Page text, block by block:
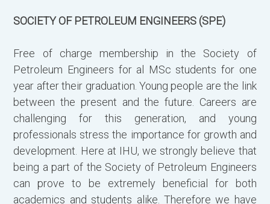
SOCIETY OF PETROLEUM ENGINEERS (SPE)
Free of charge membership in the Society of
Petroleum Engineers for al MSc students for one
year after their graduation. Young people are the link
between the present and the future. Careers are
challenging for this generation, and young
professionals stress the importance for growth and
development. Here at IHU, we strongly believe that
being a part of the Society of Petroleum Engineers
can prove to be extremely beneficial for both
academics and students alike. Therefore we have